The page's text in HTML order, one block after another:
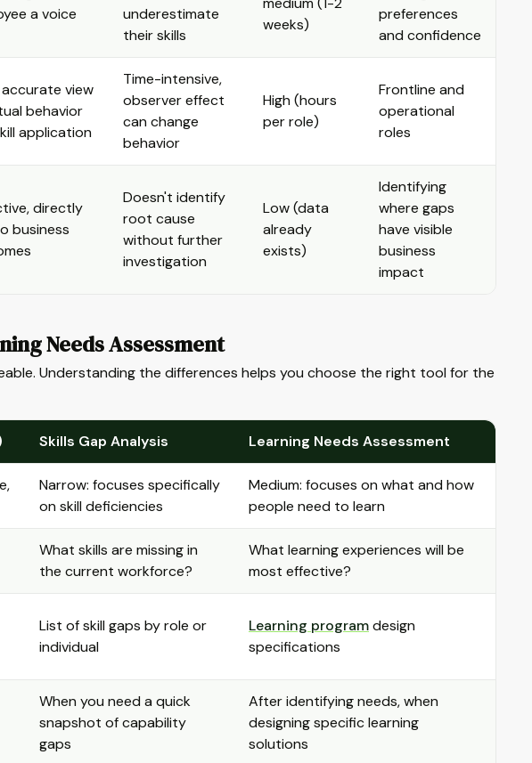
a voice
underestimate
their skills
weeks)
preferences
and confidence
view
behavior
application
Time-intensive,
observer effect
can change
behavior
High (hours
per role)
Frontline and
operational
roles
directly
business
Doesn't identify
root cause
without further
investigation
Low (data
already
exists)
Identifying
where gaps
have visible
business
impact
Needs Assessment
Understanding the differences helps you choose the right tool for the
Skills Gap Analysis Learning Needs Assessment
Narrow: focuses specifically
on skill deficiencies
Medium: focuses on what and how
people need to learn
What skills are missing in
the current workforce?
What learning experiences will be
most effective?
List of skill gaps by role or
individual
Learning programdesign
specifications
When you need a quick
snapshot of capability
gaps
After identifying needs, when
designing specific learning
solutions